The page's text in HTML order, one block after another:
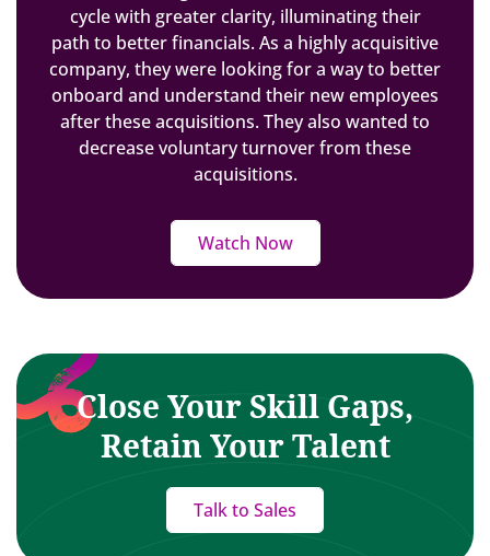
cycle with greater clarity, illuminating their
path to better financials. As a highly acquisitive
company, they were looking for a way to better
onboard and understand their new employees
after these acquisitions. They also wanted to
decrease voluntary turnover from these
acquisitions.
Watch Now
Close Your Skill Gaps,
Retain Your Talent
Talk to Sales